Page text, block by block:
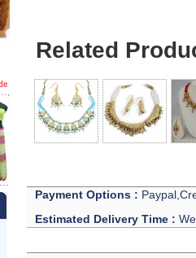
Related
Payment Options :
Estimated Delivery Time :